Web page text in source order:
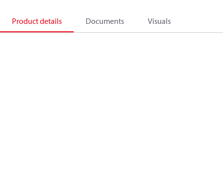
Product details Documents Visuals